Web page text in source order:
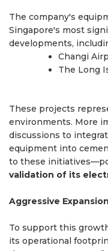
The company's
Singapore's most
developments,
Changi
The Long
These projects
environments. More
discussions to
equipment into
to these
validation of its
Aggressive
To support this
its operational